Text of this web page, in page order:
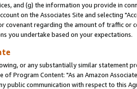
and (g) the information you provide in
on the Associates Site and selecting
covenant regarding the amount of traffic or
you undertake based on your expectations.
or any substantially similar statement
Program Content: "As an Amazon
public communication with respect to this